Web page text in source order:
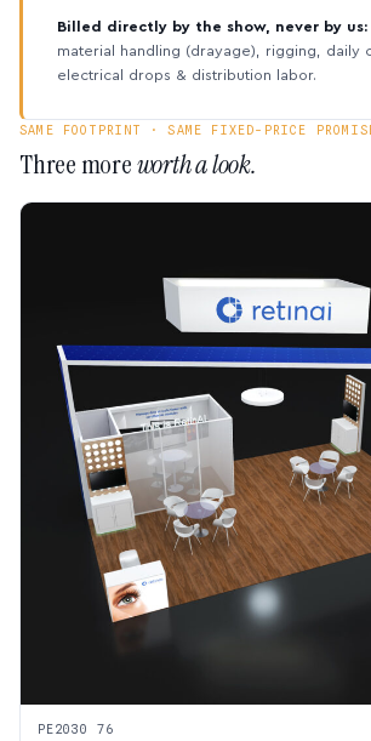
Billed directly by the show, never by us:
material handling (drayage), rigging, daily
electrical drops & distribution labor.
SAME FOOTPRINT · SAME FIXED-PRICE
Three moreworth a look.
PE2030 76